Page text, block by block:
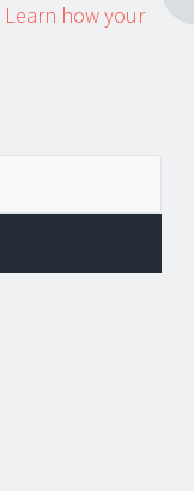
Learn how your